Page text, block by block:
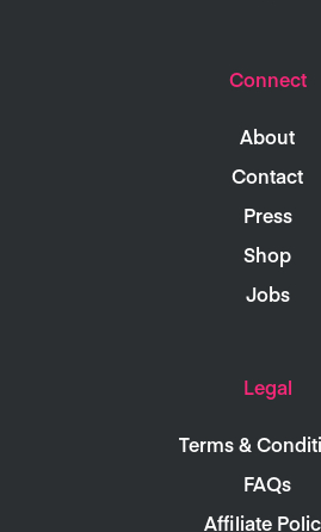
Connect
About
Contact
Press
Shop
Jobs
Legal
Terms &
FAQs
Affiliate